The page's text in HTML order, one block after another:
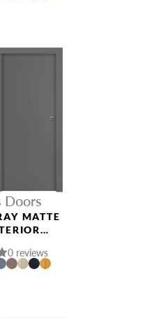
Doors
MATTE
0 reviews